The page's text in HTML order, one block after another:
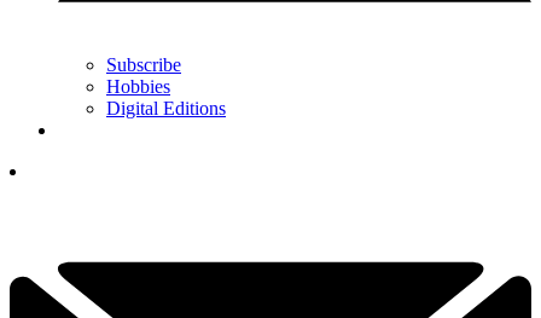
Subscribe
Hobbies
Digital Editions